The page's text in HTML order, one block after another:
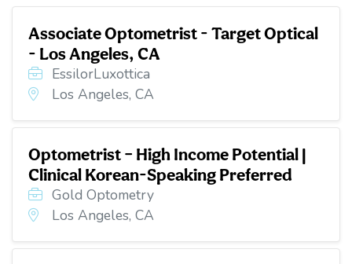
Associate Optometrist - Target Optical
- Los Angeles, CA
EssilorLuxottica
Los Angeles, CA
Optometrist – High Income Potential |
Clinical Korean-Speaking Preferred
Gold Optometry
Los Angeles, CA